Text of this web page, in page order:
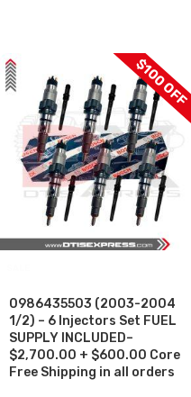
$100 OFF
0986435503 (2003-2004
1/2) – 6 Injectors Set FUEL
SUPPLY INCLUDED–
$2,700.00 + $600.00 Core
Free Shipping in all orders